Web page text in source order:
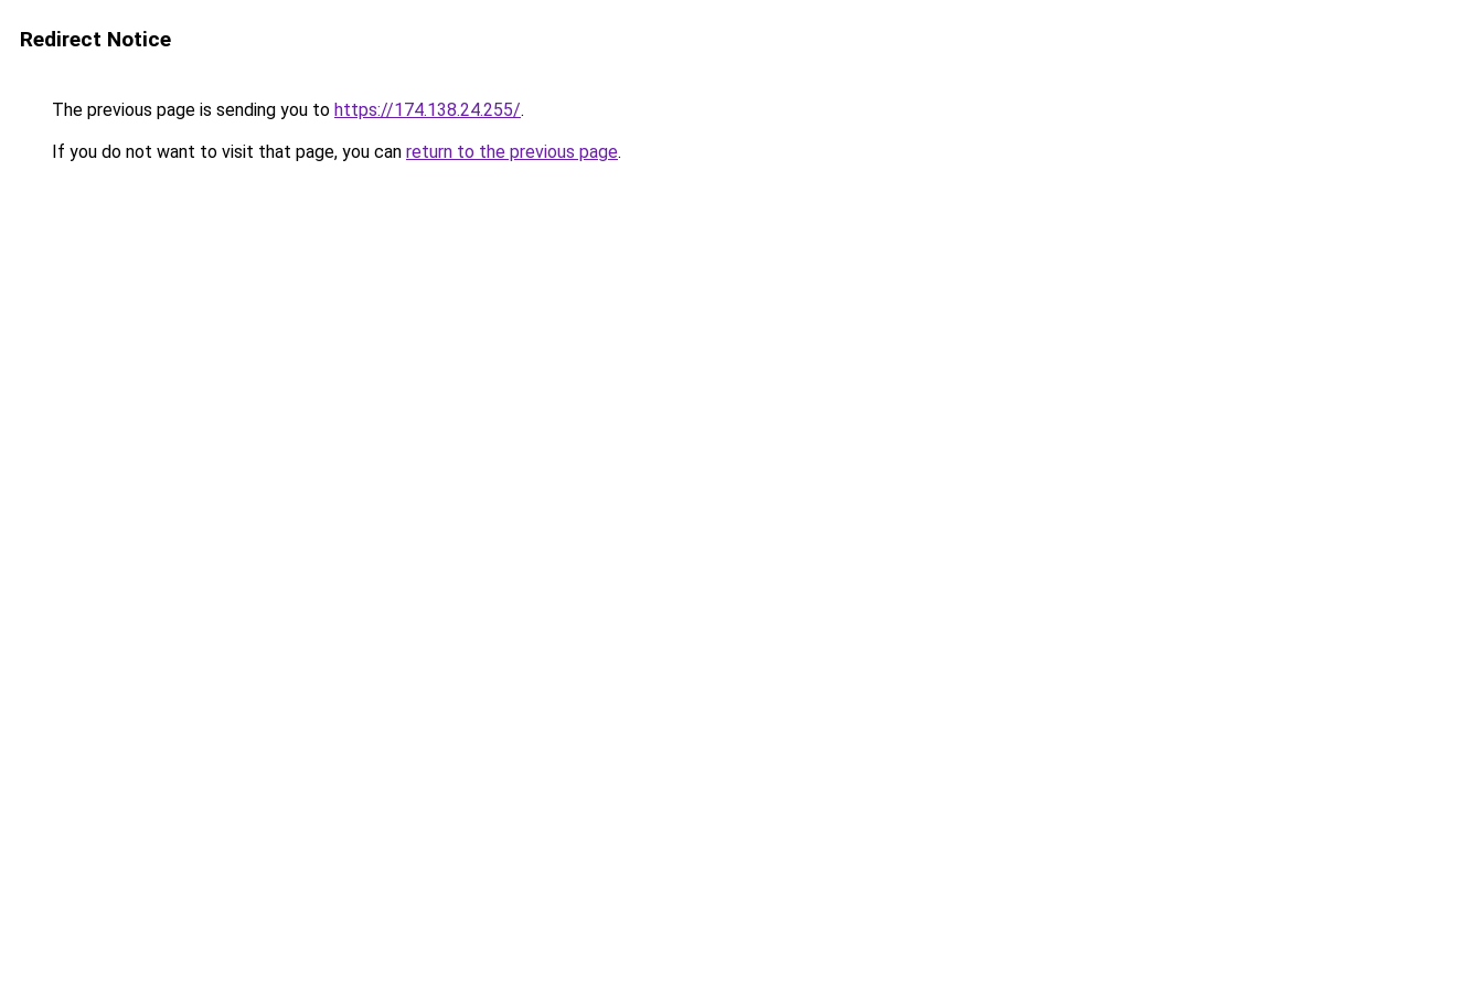
Redirect Notice
The previous page is sending you to https://174.138.24.255/.
If you do not want to visit that page, you can return to the previous page.